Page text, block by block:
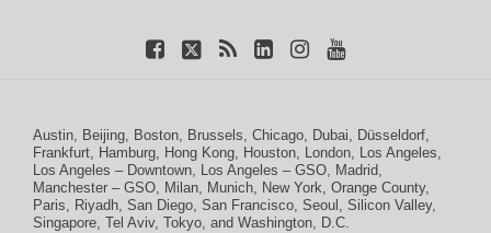
Austin, Beijing, Boston, Brussels, Chicago, Dubai, Düsseldorf,
Frankfurt, Hamburg, Hong Kong, Houston, London, Los Angeles,
Los Angeles – Downtown, Los Angeles – GSO, Madrid,
Manchester – GSO, Milan, Munich, New York, Orange County,
Paris, Riyadh, San Diego, San Francisco, Seoul , Silicon Valley,
Singapore, Tel Aviv, Tokyo, and Washington, D.C.